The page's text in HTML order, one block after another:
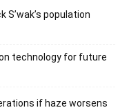
population
technology for future
if haze worsens